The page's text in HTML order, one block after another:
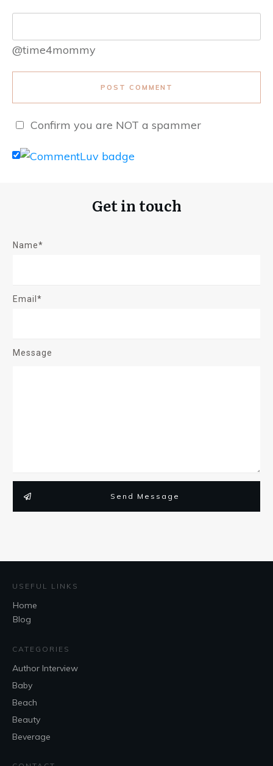
@time4mommy
POST COMMENT
Confirm you are NOT a spammer
Get in touch
Name*
Email*
Message
Send Message
USEFUL LINKS
Home
Blog
CATEGORIES
Author Interview
Baby
Beach
Beauty
Beverage